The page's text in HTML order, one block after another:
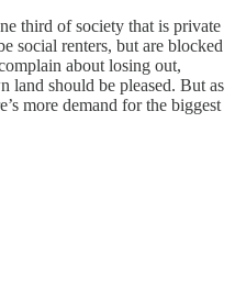
third of society that is private
social renters, but are blocked
about losing out,
land should be pleased. But as
more demand for the biggest